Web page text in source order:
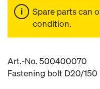
Spare parts can
condition.
Art.-No. 500400070
Fastening bolt D20/150